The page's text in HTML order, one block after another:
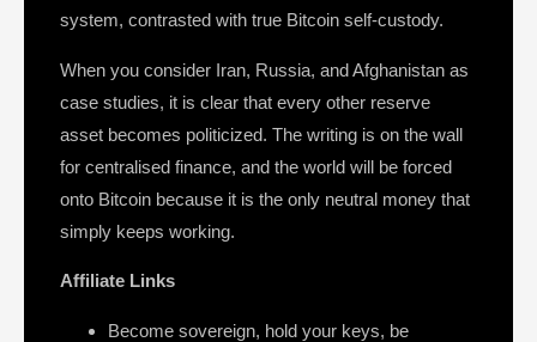
system, contrasted with true Bitcoin self-custody.
When you consider Iran, Russia, and Afghanistan as
case studies, it is clear that every other reserve
asset becomes politicized. The writing is on the wall
for centralised finance, and the world will be forced
onto Bitcoin because it is the only neutral money that
simply keeps working.
Affiliate Links
Become sovereign, hold your keys, be